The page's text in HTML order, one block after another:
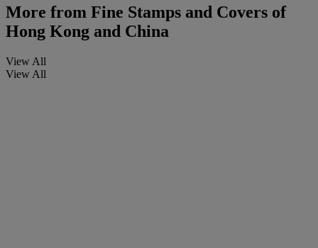
More from Fine Stamps and Covers of
Hong Kong and China
View All
View All